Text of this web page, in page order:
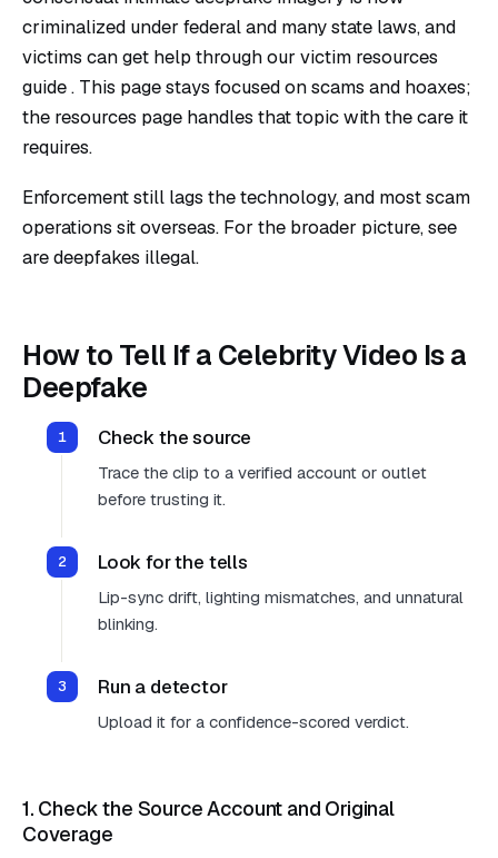
criminalized under federal and many state laws, and
victims can get help through our victim resources
guide. This page stays focused on scams and hoaxes;
the resources page handles that topic with the care it
requires.
Enforcement still lags the technology, and most scam
operations sit overseas. For the broader picture, see
are deepfakes illegal.
How to Tell If a Celebrity Video Is a
Deepfake
Check the source
Trace the clip to a verified account or outlet
before trusting it.
Look for the tells
Lip-sync drift, lighting mismatches, and unnatural
blinking.
Run a detector
Upload it for a confidence-scored verdict.
1. Check the Source Account and Original
Coverage